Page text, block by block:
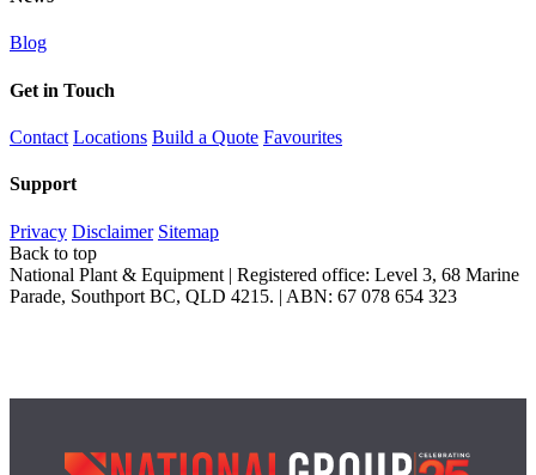
Blog
Get in Touch
Contact Locations Build a Quote Favourites
Support
Privacy Disclaimer Sitemap
Back to top
National Plant & Equipment | Registered office: Level 3, 68 Marine
Parade, Southport BC, QLD 4215. | ABN: 67 078 654 323